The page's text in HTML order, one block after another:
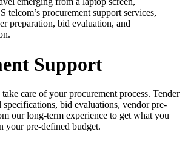
Support
care of your procurement process. Tender
specifications, bid evaluations, vendor pre-
our long-term experience to get what you
your pre-defined budget.